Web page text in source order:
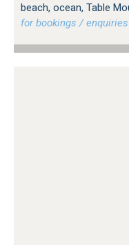
beach, ocean, Table
for bookings /